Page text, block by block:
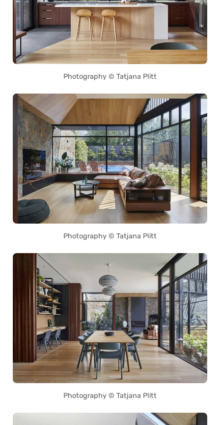
Photography © Tatjana Plitt
Photography © Tatjana Plitt
Photography © Tatjana Plitt